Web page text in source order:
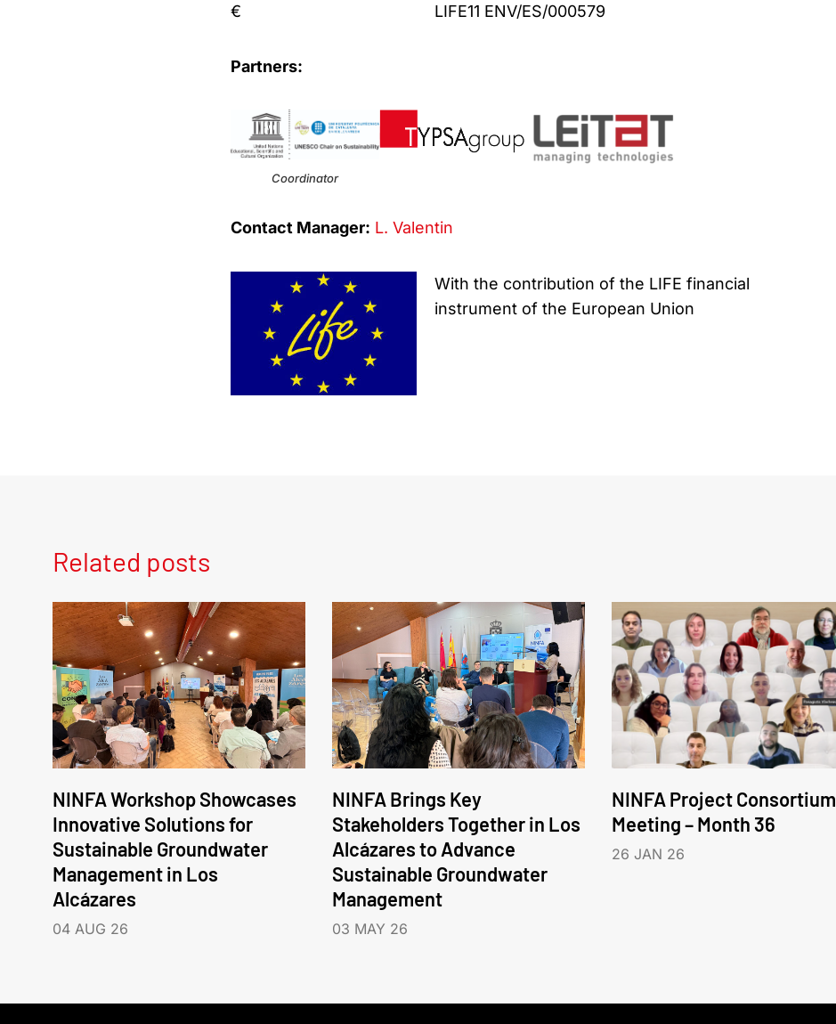
€
LIFE11 ENV/ES/000579
Partners:
Coordinator
Contact Manager: L. Valentin
With the contribution of the LIFE financial
instrument of the European Union
Related posts
NINFA Workshop Showcases
Innovative Solutions for
Sustainable Groundwater
Management in Los
Alcázares
04 AUG 26
NINFA Brings Key
Stakeholders Together in Los
Alcázares to Advance
Sustainable Groundwater
Management
03 MAY 26
NINFA Project Consortium
Meeting – Month 36
26 JAN 26